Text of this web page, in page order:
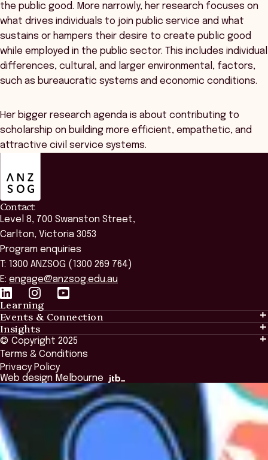
the public good. More narrowly, her research focuses on
what drives individuals to join public service and what
sustains or hampers their desire to create public good
while employed in the public sector. This includes individual
differences, cultural, and larger environmental, factors,
such as bureaucratic systems and economic conditions.
Her bigger research agenda is about contributing to
scholarship on building more efficient, empathetic, and
attractive civil service systems.
Contact
Level 8, 700 Swanston Street,
Carlton, Victoria 3053
Program enquiries
T: 1300 ANZSOG (1300 269 764)
E: engage@anzsog.edu.au
Learning
Learning
Tailored Solutions
Global Initiatives
Browse All Programs & Courses
Events & Connection
Events & Connection
Alumni
National Regulators
Browse All Events
Insights
Insights
Insights Library
The Bridge
Academic Fellows Program
© Copyright 2025
Terms & Conditions
Privacy Policy
Web design Melbourne